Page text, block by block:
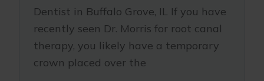
Dentist in Buffalo Grove, IL If you have
recently seen Dr. Morris for root canal
therapy, you likely have a temporary
crown placed over the